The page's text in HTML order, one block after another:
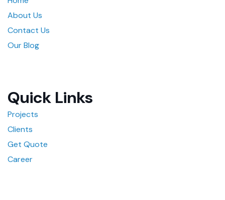
About Us
Contact Us
Our Blog
Quick Links
Projects
Clients
Get Quote
Career